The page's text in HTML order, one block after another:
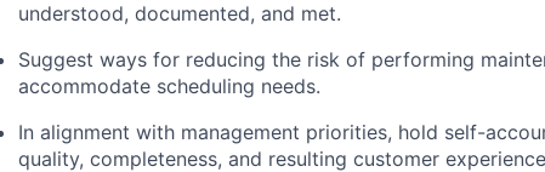
understood, documented, and met.
Suggest ways for reducing the risk of performing
accommodate scheduling needs.
In alignment with management priorities, hold self-
quality, completeness, and resulting customer